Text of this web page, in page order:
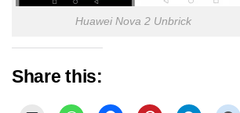
Huawei Nova 2 Unbrick
Share this: